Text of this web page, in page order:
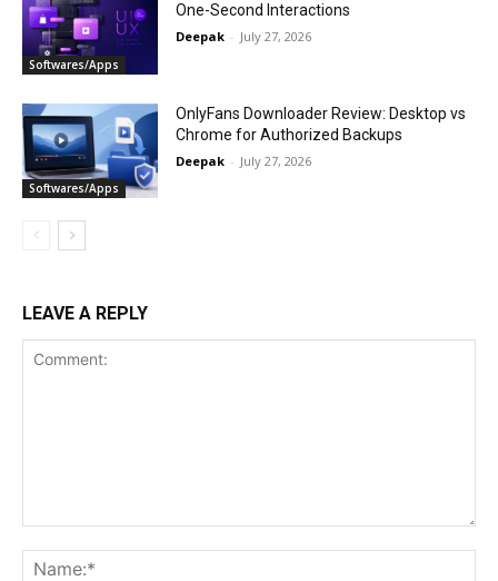
Softwares/Apps
One-Second Interactions
Deepak - July 27, 2026
Softwares/Apps
OnlyFans Downloader Review: Desktop vs
Chrome for Authorized Backups
Deepak - July 27, 2026
LEAVE A REPLY